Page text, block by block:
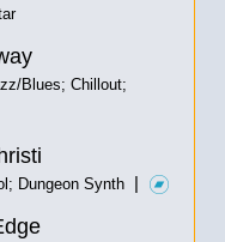
Blues; Chillout;
Dungeon Synth |